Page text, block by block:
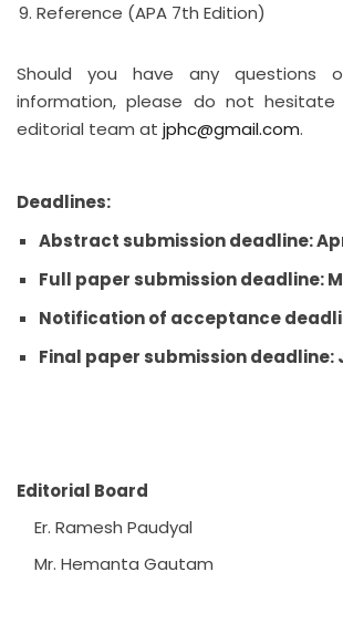
Reference (APA 7th Edition)
Should you have any questions
information, please do not
editorial team at jphc@gmail.com.
Deadlines:
Abstract submission deadline:
Full paper submission deadline:
Notification of acceptance
Final paper submission deadline:
Editorial Board
Er. Ramesh Paudyal
Mr. Hemanta Gautam